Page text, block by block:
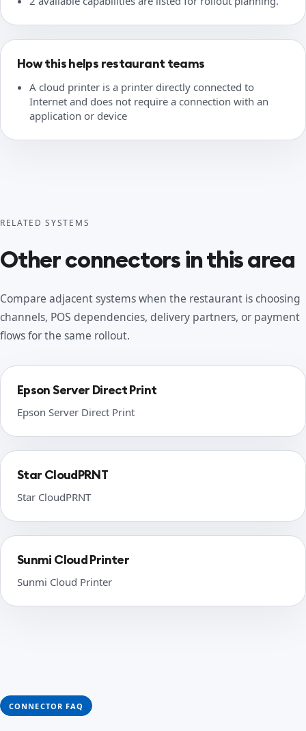
How this helps restaurant teams
A cloud printer is a printer directly connected to
Internet and does not require a connection with an
application or device
RELATED SYSTEMS
Other connectors in this area
Compare adjacent systems when the restaurant is choosing
channels, POS dependencies, delivery partners, or payment
flows for the same rollout.
Epson Server Direct Print
Epson Server Direct Print
Star CloudPRNT
Star CloudPRNT
Sunmi Cloud Printer
Sunmi Cloud Printer
CONNECTOR FAQ